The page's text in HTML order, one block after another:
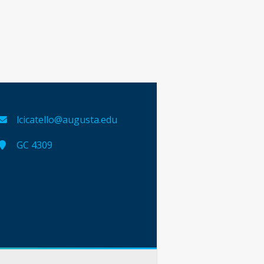
lcicatello@augusta.edu
GC 4309